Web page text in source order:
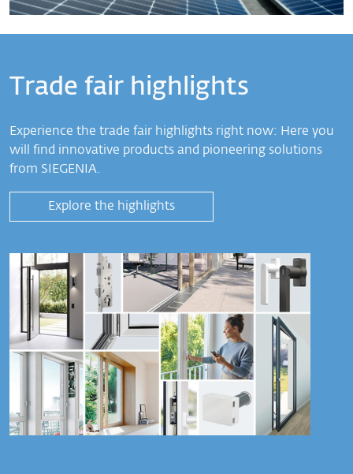
Trade fair highlights
Experience the trade fair highlights right now: Here you
will find innovative products and pioneering solutions
from SIEGENIA.
Explore the highlights